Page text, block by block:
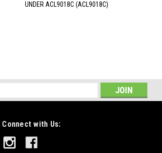
UNDER ACL9018C (ACL9018C)
Connect with Us: